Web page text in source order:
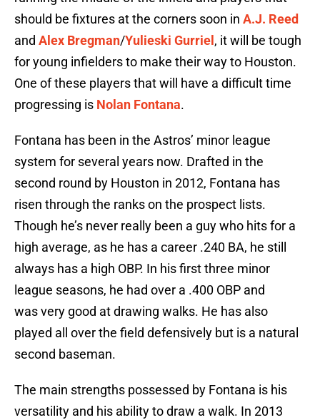
should be fixtures at the corners soon in A.J. Reed
and Alex Bregman/Yulieski Gurriel , it will be tough
for young infielders to make their way to Houston.
One of these players that will have a difficult time
progressing is Nolan Fontana.
Fontana has been in the Astros’ minor league
system for several years now. Drafted in the
second round by Houston in 2012, Fontana has
risen through the ranks on the prospect lists.
Though he’s never really been a guy who hits for a
high average, as he has a career .240 BA, he still
always has a high OBP. In his first three minor
league seasons, he had over a .400 OBP and
was very good at drawing walks. He has also
played all over the field defensively but is a natural
second baseman.
The main strengths possessed by Fontana is his
versatility and his ability to draw a walk. In 2013